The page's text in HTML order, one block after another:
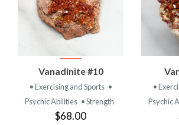
Vanadinite #10
• Exercising and Sports •
Psychic Abilities • Strength
$68.00
•
Psychic